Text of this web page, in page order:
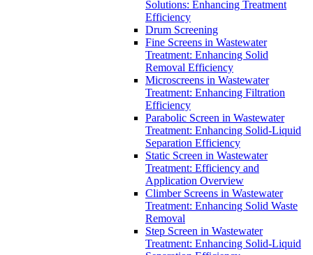
Solutions: Enhancing Treatment
Efficiency
Drum Screening
Fine Screens in Wastewater
Treatment: Enhancing Solid
Removal Efficiency
Microscreens in Wastewater
Treatment: Enhancing Filtration
Efficiency
Parabolic Screen in Wastewater
Treatment: Enhancing Solid-Liquid
Separation Efficiency
Static Screen in Wastewater
Treatment: Efficiency and
Application Overview
Climber Screens in Wastewater
Treatment: Enhancing Solid Waste
Removal
Step Screen in Wastewater
Treatment: Enhancing Solid-Liquid